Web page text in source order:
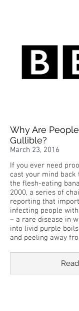
Why Are
Gullible?
March 23, 2016
If you ever need
cast your mind
the flesh-eating
2000, a series of
reporting that
infecting people
– a rare disease in
into livid purple
and peeling away